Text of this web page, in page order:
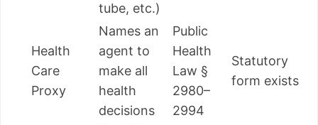
tube, etc.)
Health
Care
Proxy
Names an
agent to
make all
health
decisions
Public
Health
Law §
2980–
2994
Statutory
form exists